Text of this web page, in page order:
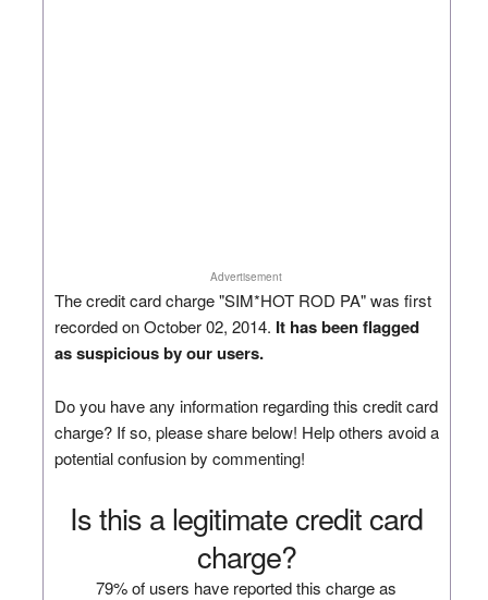
Advertisement
The credit card charge "SIM*HOT ROD PA" was first
recorded on October 02, 2014. It has been flagged
as suspicious by our users.
Do you have any information regarding this credit card
charge? If so, please share below! Help others avoid a
potential confusion by commenting!
Is this a legitimate credit card
charge?
79% of users have reported this charge as